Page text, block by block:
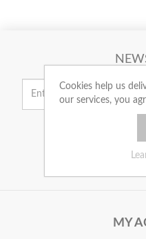
MY
Cookies help us
our services, you